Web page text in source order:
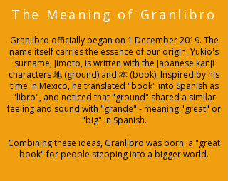
The Meaning of Granlibro
Granlibro officially began on 1 December 2019. The
name itself carries the essence of our origin. Yukio's
surname, Jimoto, is written with the Japanese kanji
characters 地 (ground) and 本 (book). Inspired by his
time in Mexico, he translated "book" into Spanish as
"libro", and noticed that "ground" shared a similar
feeling and sound with "grande" - meaning "great" or
"big" in Spanish.
Combining these ideas, Granlibro was born: a "great
book" for people stepping into a bigger world.